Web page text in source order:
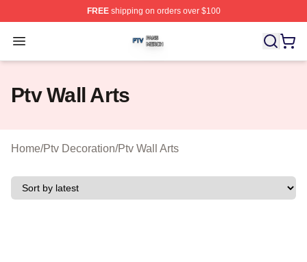
FREEshipping on orders over $100
Open menu
Ptv Wall Arts
Home/Ptv Decoration/Ptv Wall Arts